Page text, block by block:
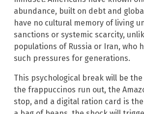
abundance, built on debt and
have no cultural memory of living
sanctions or systemic scarcity,
populations of Russia or Iran, who
such pressures for generations.
This psychological break will be
the frappuccinos run out, the
stop, and a digital ration card is